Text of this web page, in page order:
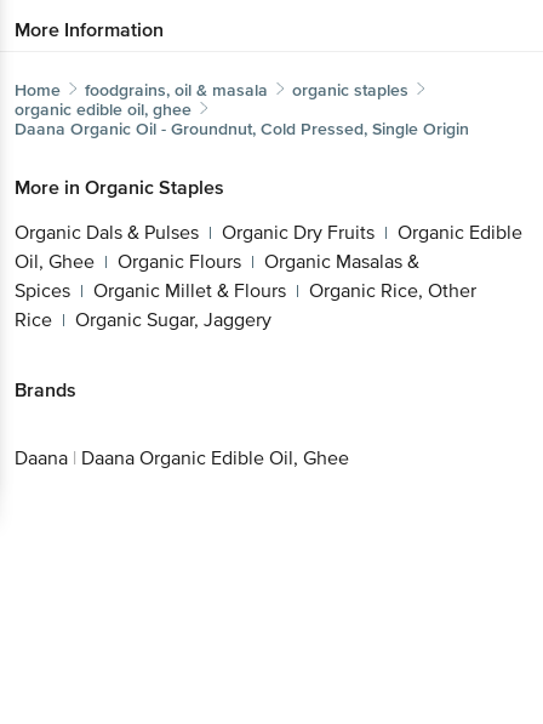
More Information
Home foodgrains, oil & masala
organic staples
organic edible oil, ghee
Daana Organic Oil - Groundnut, Cold Pressed, Single Origin
More in Organic Staples
Organic Dals & Pulses | Organic Dry Fruits | Organic Edible
Oil, Ghee | Organic Flours | Organic Masalas &
Spices | Organic Millet & Flours | Organic Rice, Other
Rice | Organic Sugar, Jaggery
Brands
Daana | Daana Organic Edible Oil, Ghee